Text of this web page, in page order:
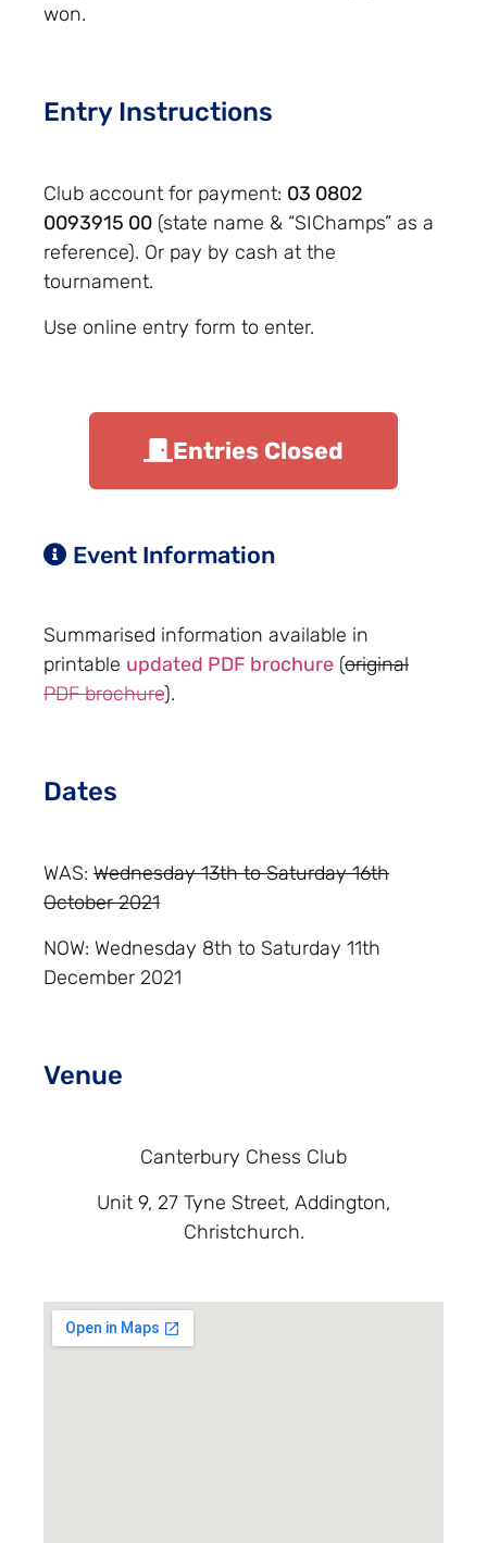
won.
Entry Instructions
Club account for payment: 03 0802
0093915 00 (state name & “SIChamps” as a
reference). Or pay by cash at the
tournament.
Use online entry form to enter.
Entries Closed
Event Information
Summarised information available in
printable updated PDF brochure (original
PDF brochure).
Dates
WAS: Wednesday 13th to Saturday 16th
October 2021
NOW: Wednesday 8th to Saturday 11th
December 2021
Venue
Canterbury Chess Club
Unit 9, 27 Tyne Street, Addington,
Christchurch.